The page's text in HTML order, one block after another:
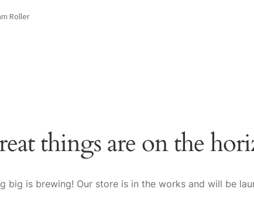
Shop
Roller
things are on the
big is brewing! Our store is in the works and will be